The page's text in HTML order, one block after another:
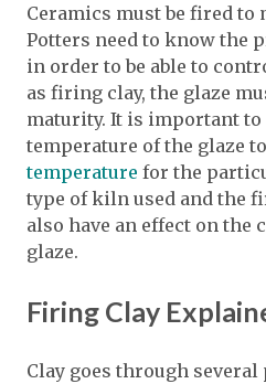
Ceramics must be fired to
Potters need to know the
in order to be able to
as firing clay, the glaze
maturity. It is important
temperature of the glaze
temperature for the
type of kiln used and the
also have an effect on the
glaze.
Firing Clay
Clay goes through